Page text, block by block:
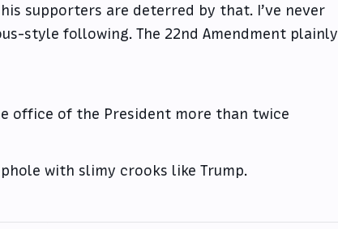
supporters are deterred by that. I’ve never
style following. The 22nd Amendment plainly
office of the President more than twice
with slimy crooks like Trump.